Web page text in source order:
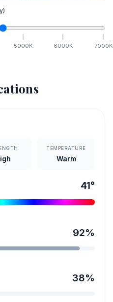
5000K 6000K 7000K
TEMPERATURE
Warm
41°
92%
38%